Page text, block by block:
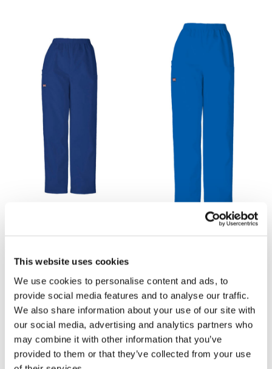
This website uses cookies
We use cookies to personalise content and ads, to
provide social media features and to analyse our traffic.
We also share information about your use of our site with
our social media, advertising and analytics partners who
may combine it with other information that you’ve
provided to them or that they’ve collected from your use
Scrub Trouser - Navy